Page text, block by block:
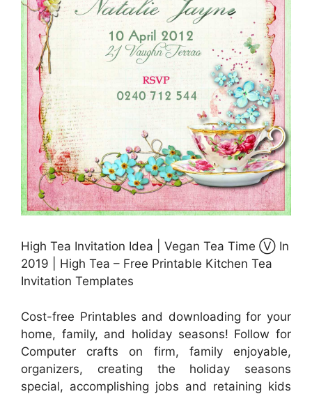
High Tea Invitation Idea | Vegan Tea Time Ⓥ In
2019 | High Tea – Free Printable Kitchen Tea
Invitation Templates
Cost-free Printables and downloading for your
home, family, and holiday seasons! Follow for
Computer crafts on firm, family enjoyable,
organizers, creating the holiday seasons
special, accomplishing jobs and retaining kids